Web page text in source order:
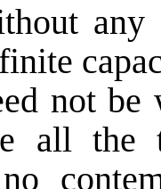
any
not be
all the